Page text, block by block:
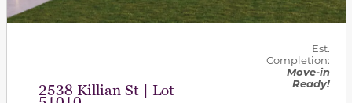
2538 Killian St | Lot
Est.
Completion:
Move-in
Ready!